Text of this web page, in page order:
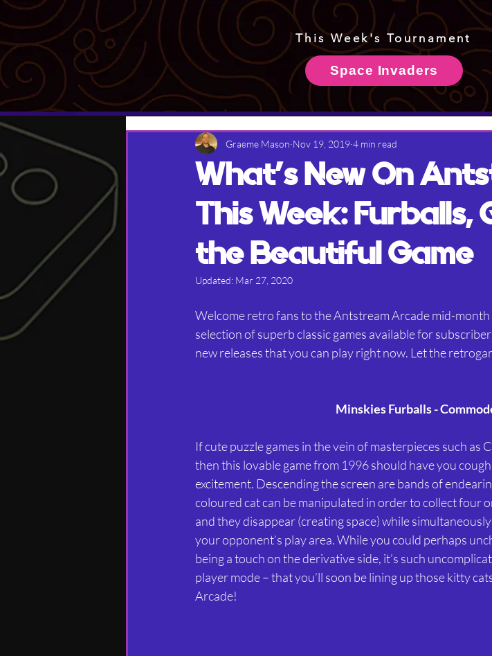
This Week's Tournament
Space Invaders
What's New On
This Week: Furballs,
the Beautiful Game
Graeme Mason Nov 19, 2019 4 min read
Updated: Mar 27, 2020
Welcome retro fans to the Antstream Arcade mid-
selection of superb classic games available for
new releases that you can play right now. Let the
Minskies Furballs -
If cute puzzle games in the vein of masterpieces such as
then this lovable game from 1996 should have you
excitement. Descending the screen are bands of
coloured cat can be manipulated in order to collect four
and they disappear (creating space) while
your opponent’s play area. While you could perhaps
being a touch on the derivative side, it’s such
player mode – that you’ll soon be lining up those kitty
Arcade!